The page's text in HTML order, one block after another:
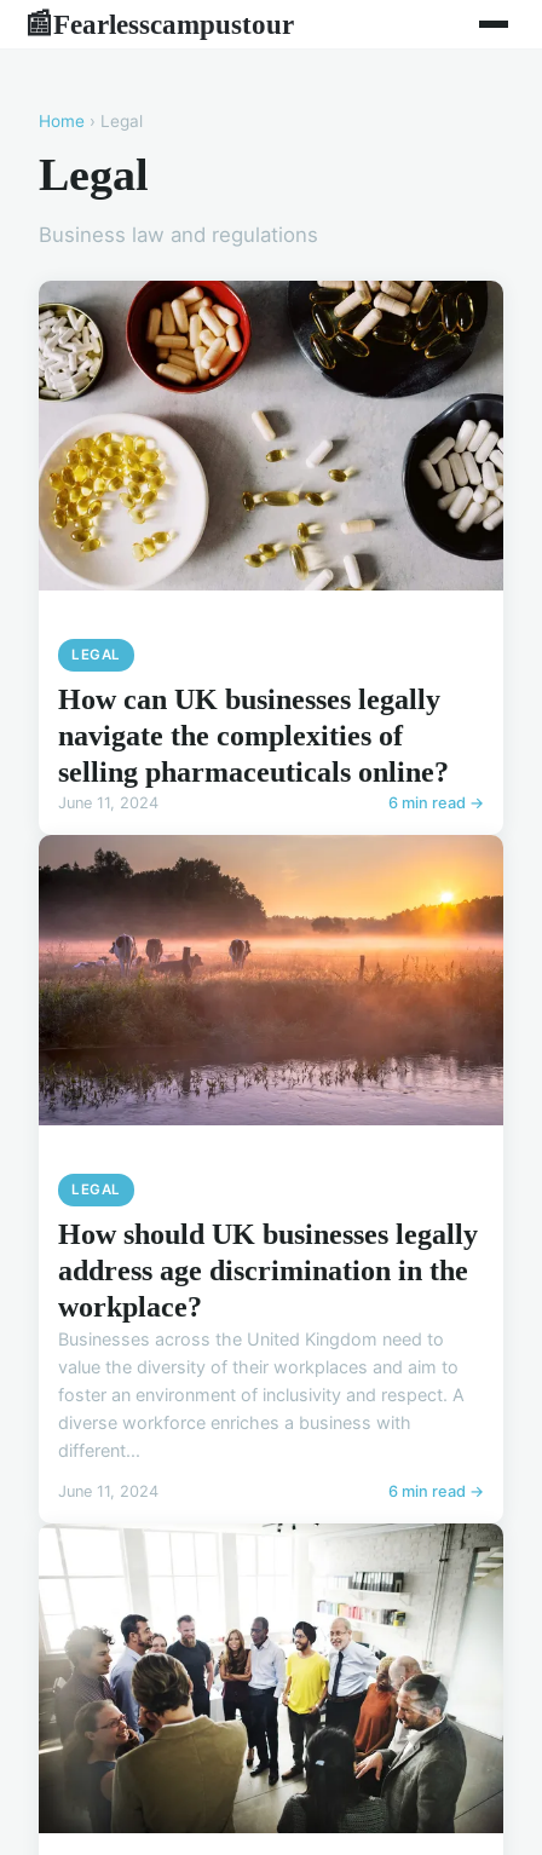
📰Fearlesscampustour
Home › Legal
Legal
Business law and regulations
LEGAL
How can UK businesses legally
navigate the complexities of
selling pharmaceuticals online?
June 11, 2024 6 min read →
LEGAL
How should UK businesses legally
address age discrimination in the
workplace?
Businesses across the United Kingdom need to
value the diversity of their workplaces and aim to
foster an environment of inclusivity and respect. A
diverse workforce enriches a business with
different...
June 11, 2024 6 min read →